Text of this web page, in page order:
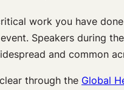
work you have
event. Speakers during
and common
through the Global